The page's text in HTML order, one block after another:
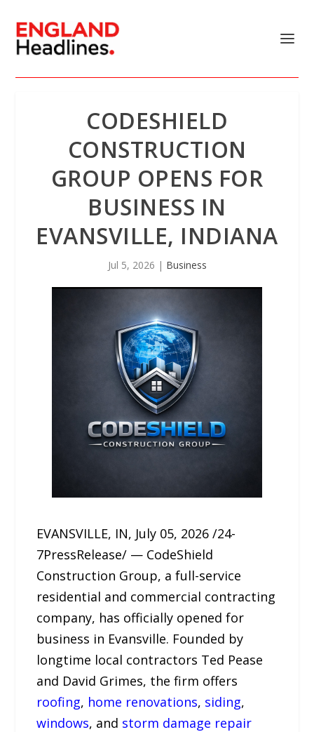
CODESHIELD
CONSTRUCTION
GROUP OPENS FOR
BUSINESS IN
EVANSVILLE, INDIANA
Jul 5, 2026 | Business
EVANSVILLE, IN, July 05, 2026 /24-
7PressRelease/ — CodeShield
Construction Group, a full-service
residential and commercial contracting
company, has officially opened for
business in Evansville. Founded by
longtime local contractors Ted Pease
and David Grimes, the firm offers
roofing, home renovations, siding,
windows, and storm damage repair